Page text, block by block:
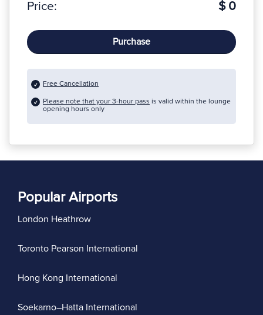
Price: $ 0
Purchase
Free Cancellation
Please note that your 3-hour pass is valid within the lounge
opening hours only
Popular Airports
London Heathrow
Toronto Pearson International
Hong Kong International
Soekarno–Hatta International